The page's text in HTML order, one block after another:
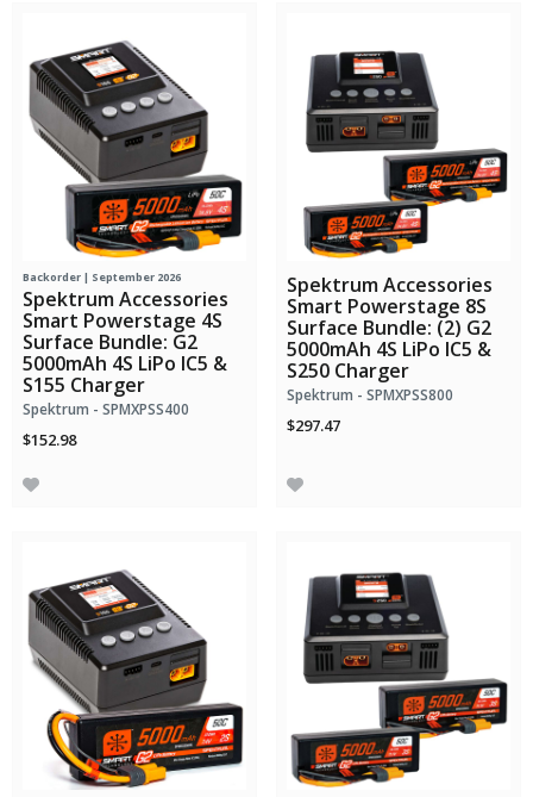
Backorder | September 2026
Spektrum Accessories
Smart Powerstage 4S
Surface Bundle: G2
5000mAh 4S LiPo IC5 &
S155 Charger
Spektrum - SPMXPSS400
$152.98
Spektrum Accessories
Smart Powerstage 8S
Surface Bundle: (2) G2
5000mAh 4S LiPo IC5 &
S250 Charger
Spektrum - SPMXPSS800
$297.47